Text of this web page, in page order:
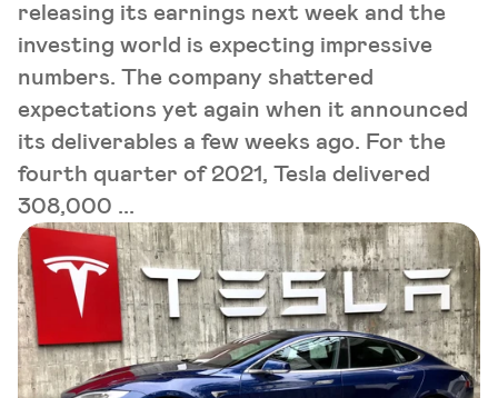
releasing its earnings next week and the
investing world is expecting impressive
numbers. The company shattered
expectations yet again when it announced
its deliverables a few weeks ago. For the
fourth quarter of 2021, Tesla delivered
308,000 ...